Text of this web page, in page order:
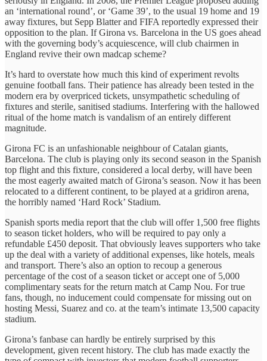
an ‘international round’, or ‘Game 39’, to the usual 19 home and 19
away fixtures, but Sepp Blatter and FIFA reportedly expressed their
opposition to the plan. If Girona vs. Barcelona in the US goes ahead
with the governing body’s acquiescence, will club chairmen in
England revive their own madcap scheme?
It’s hard to overstate how much this kind of experiment revolts
genuine football fans. Their patience has already been tested in the
modern era by overpriced tickets, unsympathetic scheduling of
fixtures and sterile, sanitised stadiums. Interfering with the hallowed
ritual of the home match is vandalism of an entirely different
magnitude.
Girona FC is an unfashionable neighbour of Catalan giants,
Barcelona. The club is playing only its second season in the Spanish
top flight and this fixture, considered a local derby, will have been
the most eagerly awaited match of Girona’s season. Now it has been
relocated to a different continent, to be played at a gridiron arena,
the horribly named ‘Hard Rock’ Stadium.
Spanish sports media report that the club will offer 1,500 free flights
to season ticket holders, who will be required to pay only a
refundable £450 deposit. That obviously leaves supporters who take
up the deal with a variety of additional expenses, like hotels, meals
and transport. There’s also an option to recoup a generous
percentage of the cost of a season ticket or accept one of 5,000
complimentary seats for the return match at Camp Nou. For true
fans, though, no inducement could compensate for missing out on
hosting Messi, Suarez and co. at the team’s intimate 13,500 capacity
stadium.
Girona’s fanbase can hardly be entirely surprised by this
development, given recent history. The club has made exactly the